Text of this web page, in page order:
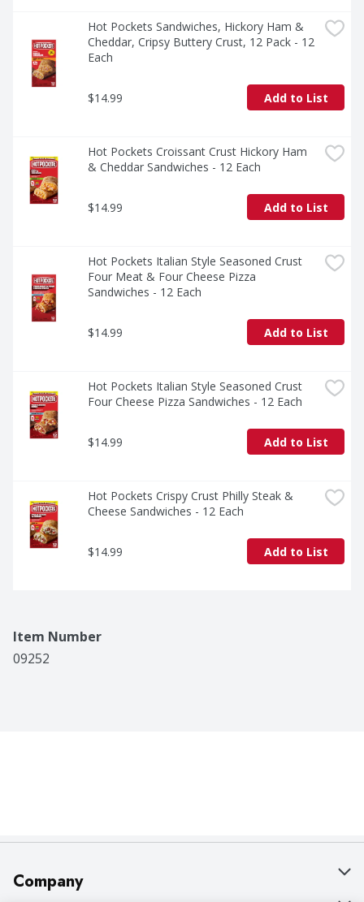
Hot Pockets Sandwiches, Hickory Ham &
Cheddar, Cripsy Buttery Crust, 12 Pack - 12
Each
$14.99 Add to List
Hot Pockets Croissant Crust Hickory Ham
& Cheddar Sandwiches - 12 Each
$14.99 Add to List
Hot Pockets Italian Style Seasoned Crust
Four Meat & Four Cheese Pizza
Sandwiches - 12 Each
$14.99 Add to List
Hot Pockets Italian Style Seasoned Crust
Four Cheese Pizza Sandwiches - 12 Each
$14.99 Add to List
Hot Pockets Crispy Crust Philly Steak &
Cheese Sandwiches - 12 Each
$14.99 Add to List
Item Number
09252
Company